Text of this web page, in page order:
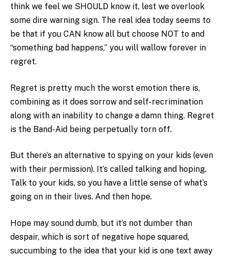
think we feel we SHOULD know it, lest we overlook
some dire warning sign. The real idea today seems to
be that if you CAN know all but choose NOT to and
“something bad happens,” you will wallow forever in
regret.
Regret is pretty much the worst emotion there is,
combining as it does sorrow and self-recrimination
along with an inability to change a damn thing. Regret
is the Band-Aid being perpetually torn off.
But there’s an alternative to spying on your kids (even
with their permission). It’s called talking and hoping.
Talk to your kids, so you have a little sense of what’s
going on in their lives. And then hope.
Hope may sound dumb, but it’s not dumber than
despair, which is sort of negative hope squared,
succumbing to the idea that your kid is one text away